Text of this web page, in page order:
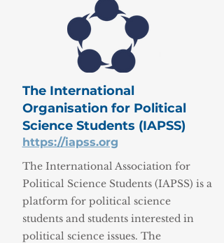
The International
Organisation for Political
Science Students (IAPSS)
https://iapss.org
The International Association for
Political Science Students (IAPSS) is a
platform for political science
students and students interested in
political science issues. The